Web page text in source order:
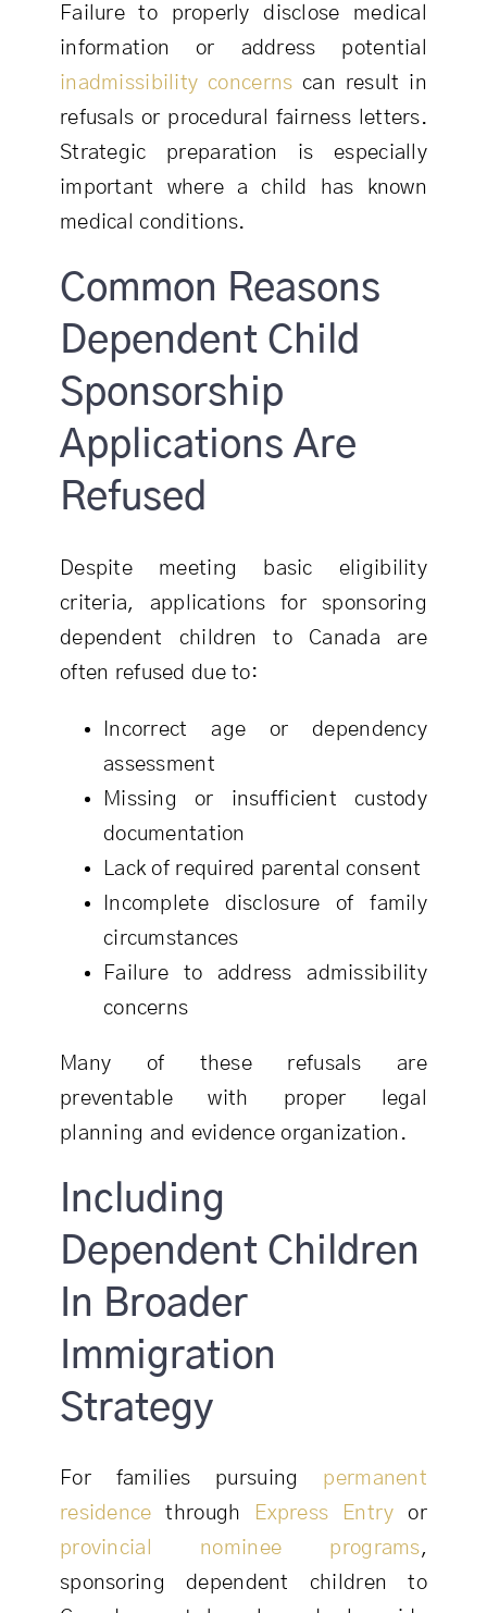
Failure to properly disclose medical
information or address potential
inadmissibility concerns can result in
refusals or procedural fairness letters.
Strategic preparation is especially
important where a child has known
medical conditions.
Common Reasons
Dependent Child
Sponsorship
Applications Are
Refused
Despite meeting basic eligibility
criteria, applications for sponsoring
dependent children to Canada are
often refused due to:
Incorrect age or dependency
assessment
Missing or insufficient custody
documentation
Lack of required parental consent
Incomplete disclosure of family
circumstances
Failure to address admissibility
concerns
Many of these refusals are
preventable with proper legal
planning and evidence organization.
Including
Dependent Children
In Broader
Immigration
Strategy
For families pursuing permanent
residence through Express Entry or
provincial nominee programs,
sponsoring dependent children to